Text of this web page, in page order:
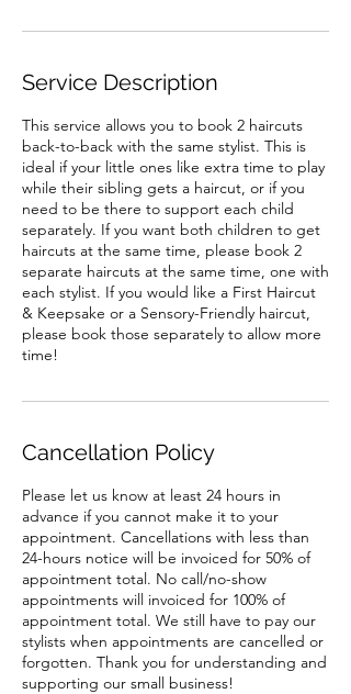
Service Description
This service allows you to book 2 haircuts
back-to-back with the same stylist. This is
ideal if your little ones like extra time to play
while their sibling gets a haircut, or if you
need to be there to support each child
separately. If you want both children to get
haircuts at the same time, please book 2
separate haircuts at the same time, one with
each stylist. If you would like a First Haircut
& Keepsake or a Sensory-Friendly haircut,
please book those separately to allow more
time!
Cancellation Policy
Please let us know at least 24 hours in
advance if you cannot make it to your
appointment. Cancellations with less than
24-hours notice will be invoiced for 50% of
appointment total. No call/no-show
appointments will invoiced for 100% of
appointment total. We still have to pay our
stylists when appointments are cancelled or
forgotten. Thank you for understanding and
supporting our small business!